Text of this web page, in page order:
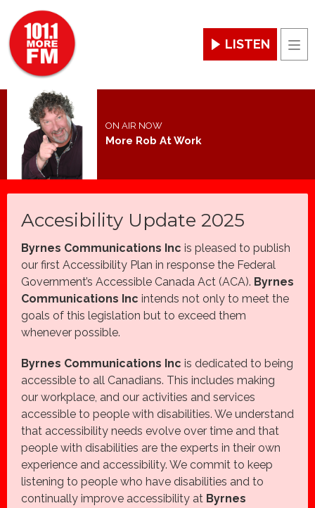
LISTEN
ON AIR NOW
More Rob At Work
Accesibility Update 2025
Byrnes Communications Inc is pleased to publish
our first Accessibility Plan in response the Federal
Government’s Accessible Canada Act (ACA). Byrnes
Communications Inc intends not only to meet the
goals of this legislation but to exceed them
whenever possible.
Byrnes Communications Inc is dedicated to being
accessible to all Canadians. This includes making
our workplace, and our activities and services
accessible to people with disabilities. We understand
that accessibility needs evolve over time and that
people with disabilities are the experts in their own
experience and accessibility. We commit to keep
listening to people who have disabilities and to
continually improve accessibility at Byrnes